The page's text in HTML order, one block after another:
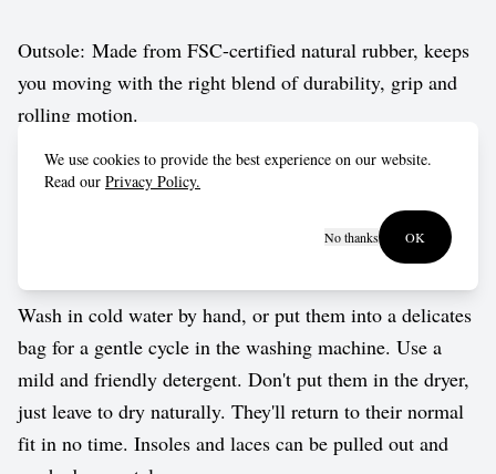
Outsole: Made from FSC-certified natural rubber, keeps
you moving with the right blend of durability, grip and
rolling motion.
Vegan approved by The Vegetarian Society.
Wash in cold water by hand, or put them into a delicates
bag for a gentle cycle in the washing machine. Use a
mild and friendly detergent. Don't put them in the dryer,
just leave to dry naturally. They'll return to their normal
fit in no time. Insoles and laces can be pulled out and
We use cookies to provide the best experience on our website.
Read our Privacy Policy.
No thanks OK